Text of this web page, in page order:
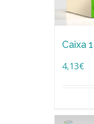
Caixa 1
4,13€